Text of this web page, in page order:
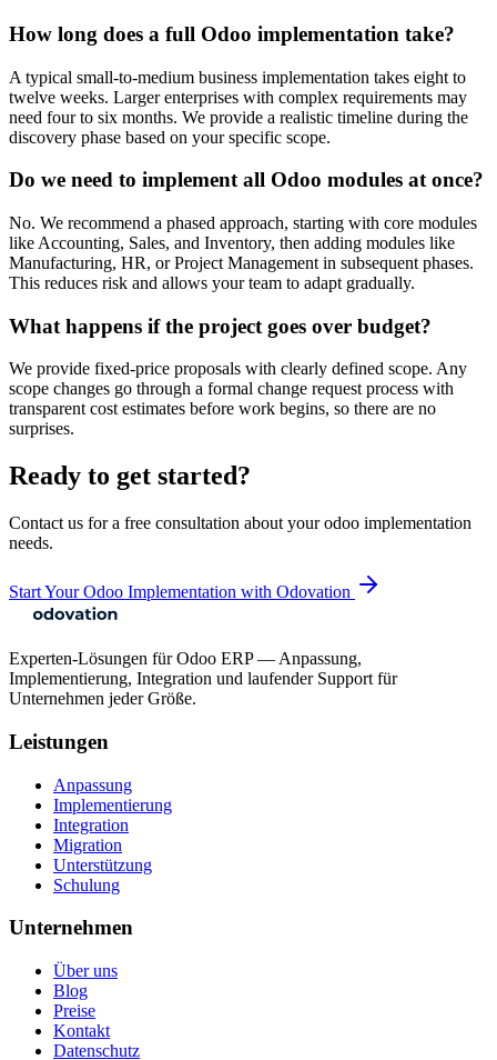
How long does a full Odoo implementation take?
A typical small-to-medium business implementation takes eight to
twelve weeks. Larger enterprises with complex requirements may
need four to six months. We provide a realistic timeline during the
discovery phase based on your specific scope.
Do we need to implement all Odoo modules at once?
No. We recommend a phased approach, starting with core modules
like Accounting, Sales, and Inventory, then adding modules like
Manufacturing, HR, or Project Management in subsequent phases.
This reduces risk and allows your team to adapt gradually.
What happens if the project goes over budget?
We provide fixed-price proposals with clearly defined scope. Any
scope changes go through a formal change request process with
transparent cost estimates before work begins, so there are no
surprises.
Ready to get started?
Contact us for a free consultation about yourodoo implementation
needs.
Start Your Odoo Implementation with Odovation
Experten-Lösungen für Odoo ERP — Anpassung,
Implementierung, Integration und laufender Support für
Unternehmen jeder Größe.
Leistungen
Anpassung
Implementierung
Integration
Migration
Unterstützung
Schulung
Unternehmen
Über uns
Blog
Preise
Kontakt
Datenschutz